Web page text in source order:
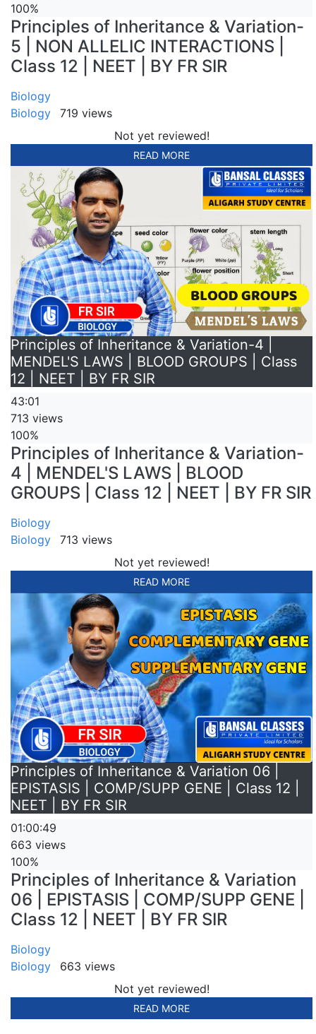
100%
Principles of Inheritance & Variation-
5 | NON ALLELIC INTERACTIONS |
Class 12 | NEET | BY FR SIR
Biology
Biology
719 views
Not yet reviewed!
READ MORE
Principles of Inheritance & Variation-4 |
MENDEL'S LAWS | BLOOD GROUPS | Class
12 | NEET | BY FR SIR
43:01
713 views
100%
Principles of Inheritance & Variation-
4 | MENDEL'S LAWS | BLOOD
GROUPS | Class 12 | NEET | BY FR SIR
Biology
Biology
713 views
Not yet reviewed!
READ MORE
Principles of Inheritance & Variation 06 |
EPISTASIS | COMP/SUPP GENE | Class 12 |
NEET | BY FR SIR
01:00:49
663 views
100%
Principles of Inheritance & Variation
06 | EPISTASIS | COMP/SUPP GENE |
Class 12 | NEET | BY FR SIR
Biology
Biology
663 views
Not yet reviewed!
READ MORE